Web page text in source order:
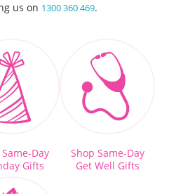
us on 1300 360 469.
Day
Gifts
Shop Same-Day
Get Well Gifts